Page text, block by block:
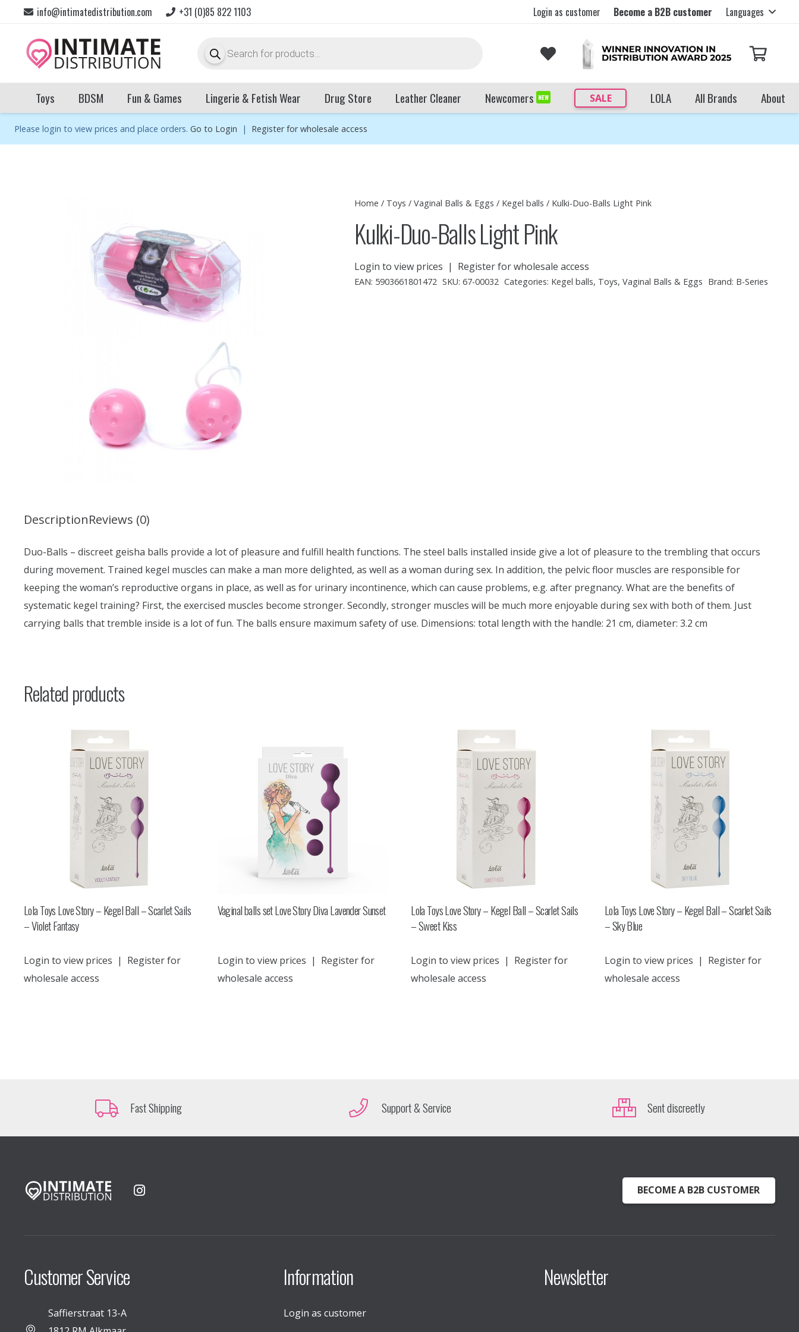
info@intimatedistribution.com +31 (0)85 822 1103 Login as customer Become a B2B customer Languages
search
Toys BDSM Fun & Games Lingerie & Fetish Wear Drug Store Leather Cleaner Newcomers NEW SALE LOLA All Brands About
Please login to view prices and place orders. Go to Login | Register for wholesale access
Home / Toys /Vaginal Balls & Eggs / Kegel balls / Kulki-Duo-Balls Light Pink
Kulki-Duo-Balls Light Pink
Login to view prices | Register for wholesale access
EAN: 5903661801472 SKU: 67-00032 Categories: Kegel balls, Toys, Vaginal Balls & Eggs Brand: B-Series
DescriptionReviews (0)
Duo-Balls – discreet geisha balls provide a lot of pleasure and fulfill health functions. The steel balls installed inside give a lot of pleasure to the trembling that occurs
during movement. Trained kegel muscles can make a man more delighted, as well as a woman during sex. In addition, the pelvic floor muscles are responsible for
keeping the woman’s reproductive organs in place, as well as for urinary incontinence, which can cause problems, e.g. after pregnancy. What are the benefits of
systematic kegel training? First, the exercised muscles become stronger. Secondly, stronger muscles will be much more enjoyable during sex with both of them. Just
carrying balls that tremble inside is a lot of fun. The balls ensure maximum safety of use. Dimensions: total length with the handle: 21 cm, diameter: 3.2 cm
Related products
Lola Toys Love Story – Kegel Ball – Scarlet Sails
– Violet Fantasy
Login to view prices | Register for
wholesale access
Vaginal balls set Love Story Diva Lavender Sunset
Login to view prices | Register for
wholesale access
Lola Toys Love Story – Kegel Ball – Scarlet Sails
– Sweet Kiss
Login to view prices | Register for
wholesale access
Lola Toys Love Story – Kegel Ball – Scarlet Sails
– Sky Blue
Login to view prices | Register for
wholesale access
Fast Shipping Support & Service Sent discreetly
BECOME A B2B CUSTOMER
Customer Service
Saffierstraat 13-A
Information
Login as customer
Newsletter